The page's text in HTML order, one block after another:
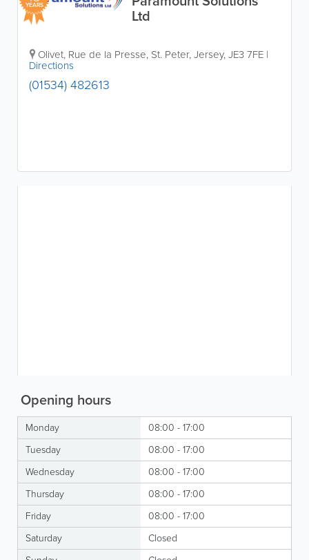
YEARS
Ltd
Olivet, Rue de la Presse, St. Peter,Jersey,JE3 7FE |
Directions
(01534) 482613
Opening hours
Monday
08:00 - 17:00
Tuesday
08:00 - 17:00
Wednesday
08:00 - 17:00
Thursday
08:00 - 17:00
Friday
08:00 - 17:00
Saturday
Closed